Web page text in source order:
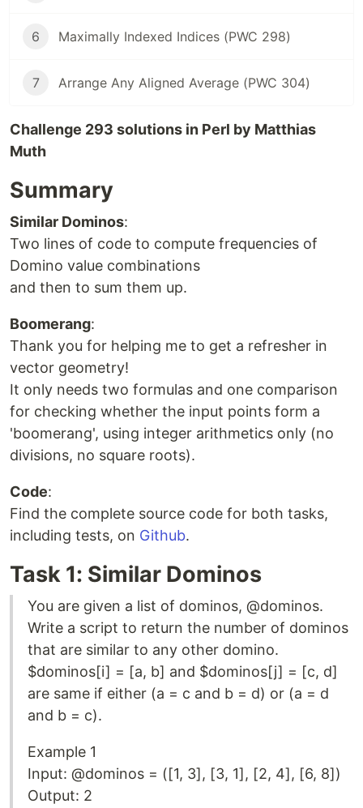
6 Maximally Indexed Indices (PWC 298)
7 Arrange Any Aligned Average (PWC 304)
Challenge 293 solutions in Perl by Matthias
Muth
Summary
Similar Dominos:
Two lines of code to compute frequencies of
Domino value combinations
and then to sum them up.
Boomerang:
Thank you for helping me to get a refresher in
vector geometry!
It only needs two formulas and one comparison
for checking whether the input points form a
'boomerang', using integer arithmetics only (no
divisions, no square roots).
Code:
Find the complete source code for both tasks,
including tests, on Github.
Task 1: Similar Dominos
You are given a list of dominos, @dominos.
Write a script to return the number of dominos
that are similar to any other domino.
$dominos[i] = [a, b] and $dominos[j] = [c, d]
are same if either (a = c and b = d) or (a = d
and b = c).
Example 1
Input: @dominos = ([1, 3], [3, 1], [2, 4], [6, 8])
Output: 2